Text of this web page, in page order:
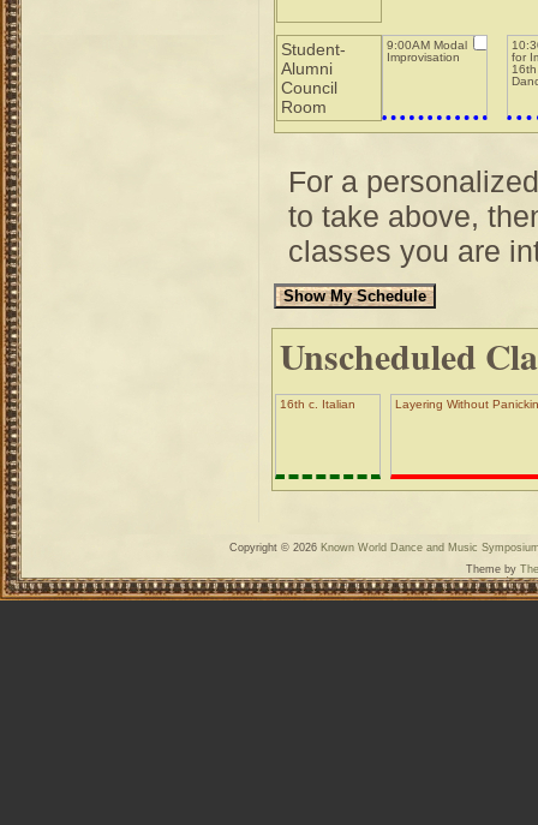
Student-
Alumni
Council
Room
9:00AM Modal
Improvisation
for
For a
to take above,
classes you are
Unscheduled
16th c. Italian Layering Without
Copyright © 2026 Known World Dance and Music
Theme by